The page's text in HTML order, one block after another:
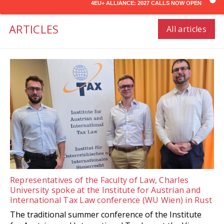
4EU+ ALLIANCE: 2027 CALLS NOW OPEN
ARTICLES All articles
Representatives of the Faculty of Law, Charles
University spoke at the Institute for Austrian and
International Tax Law conference (WU Wien) in Rust
The traditional summer conference of the Institute